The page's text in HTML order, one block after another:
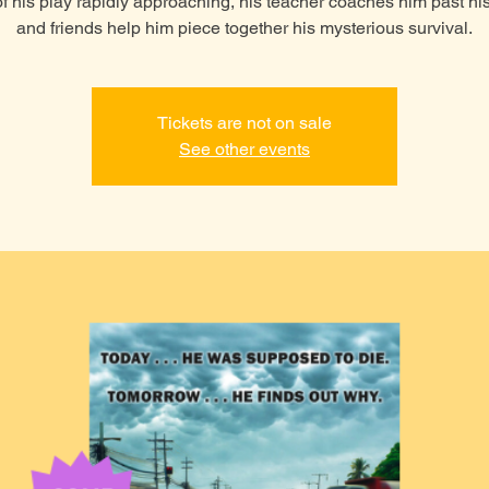
and friends help him piece together his mysterious survival.
Tickets are not on sale
See other events